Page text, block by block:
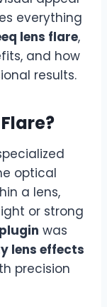
everything
lens flare,
and how
results.
optical
a lens,
or strong
was
lens effects
precision